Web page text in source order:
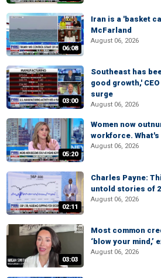
06:08
Iran is a 'basket
McFarland
August 06, 2026
03:00
Southeast has
good growth,'
surge
August 06, 2026
05:20
Women now
workforce.
August 06, 2026
02:11
Charles Payne:
untold stories of
August 06, 2026
03:03
Most common
‘blow your mind,’
August 06, 2026